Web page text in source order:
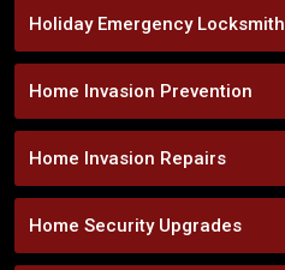
Holiday Emergency Locksmith
Home Invasion Prevention
Home Invasion Repairs
Home Security Upgrades